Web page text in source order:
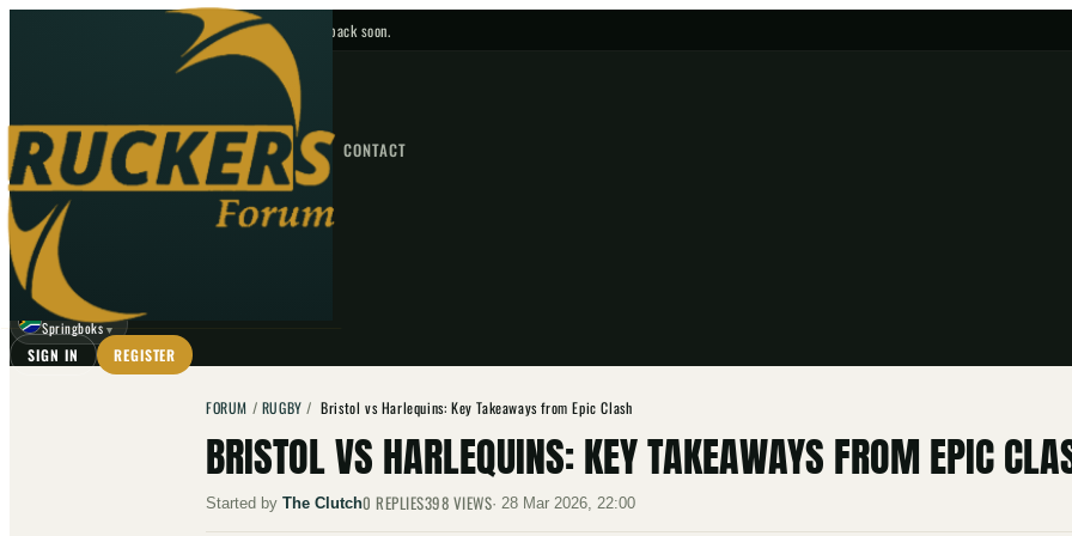
No upcoming fixtures — check back soon.
HOME NEWS FORUM FIXTURES CONTACT
GO
⌕
☾
Springboks ▼
SIGN IN REGISTER
FORUM / RUGBY /Bristol vs Harlequins: Key Takeaways from Epic Clash
BRISTOL VS HARLEQUINS: KEY TAKEAWAYS FROM EPIC
Started by The Clutch0 REPLIES398 VIEWS· 28 Mar 2026, 22:00